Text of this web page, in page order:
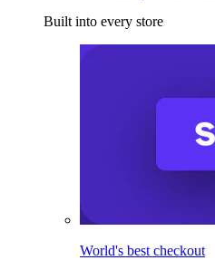
Built into every store
World's best checkout